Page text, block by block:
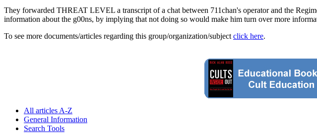
They forwarded THREAT LEVEL a transcript of a chat between 711chan's operator and the
information about the g00ns, by implying that not doing so would make him turn over more
To see more documents/articles regarding this group/organization/subject click here.
All articles A-Z
General Information
Search Tools